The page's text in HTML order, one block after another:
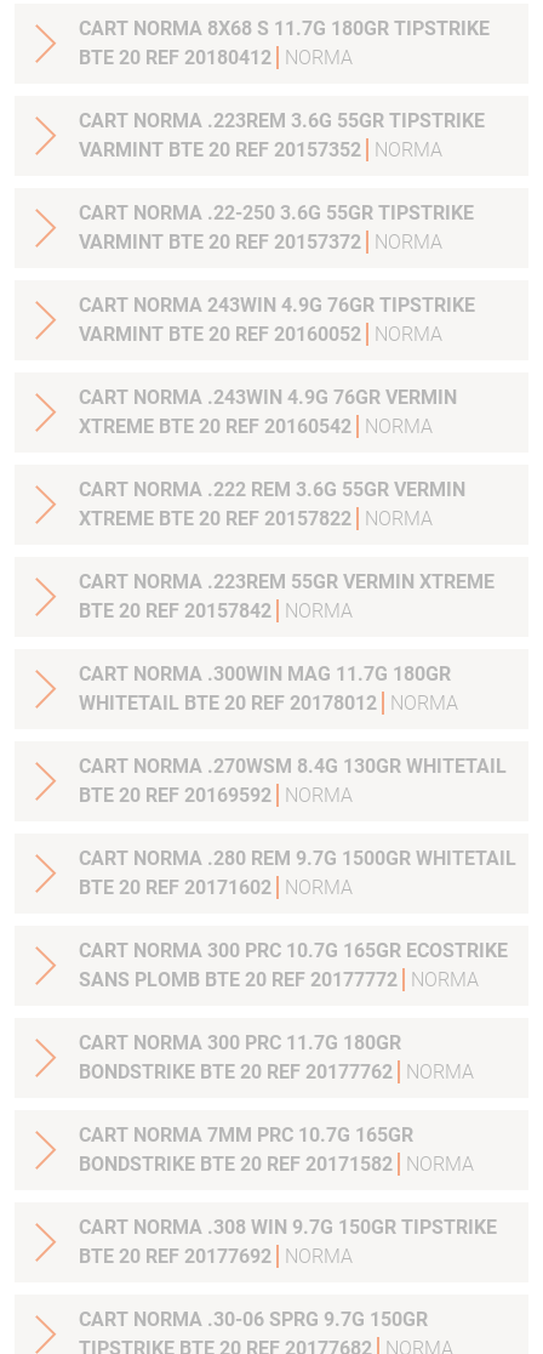
CART NORMA 8X68 S 11.7G 180GR TIPSTRIKE
BTE 20 REF 20180412
NORMA
CART NORMA .223REM 3.6G 55GR TIPSTRIKE
VARMINT BTE 20 REF 20157352
NORMA
CART NORMA .22-250 3.6G 55GR TIPSTRIKE
VARMINT BTE 20 REF 20157372
NORMA
CART NORMA 243WIN 4.9G 76GR TIPSTRIKE
VARMINT BTE 20 REF 20160052
NORMA
CART NORMA .243WIN 4.9G 76GR VERMIN
XTREME BTE 20 REF 20160542
NORMA
CART NORMA .222 REM 3.6G 55GR VERMIN
XTREME BTE 20 REF 20157822
NORMA
CART NORMA .223REM 55GR VERMIN XTREME
BTE 20 REF 20157842
NORMA
CART NORMA .300WIN MAG 11.7G 180GR
WHITETAIL BTE 20 REF 20178012
NORMA
CART NORMA .270WSM 8.4G 130GR WHITETAIL
BTE 20 REF 20169592
NORMA
CART NORMA .280 REM 9.7G 1500GR WHITETAIL
BTE 20 REF 20171602
NORMA
CART NORMA 300 PRC 10.7G 165GR ECOSTRIKE
SANS PLOMB BTE 20 REF 20177772
NORMA
CART NORMA 300 PRC 11.7G 180GR
BONDSTRIKE BTE 20 REF 20177762
NORMA
CART NORMA 7MM PRC 10.7G 165GR
BONDSTRIKE BTE 20 REF 20171582
NORMA
CART NORMA .308 WIN 9.7G 150GR TIPSTRIKE
BTE 20 REF 20177692
NORMA
CART NORMA .30-06 SPRG 9.7G 150GR
TIPSTRIKE BTE 20 REF 20177682
NORMA